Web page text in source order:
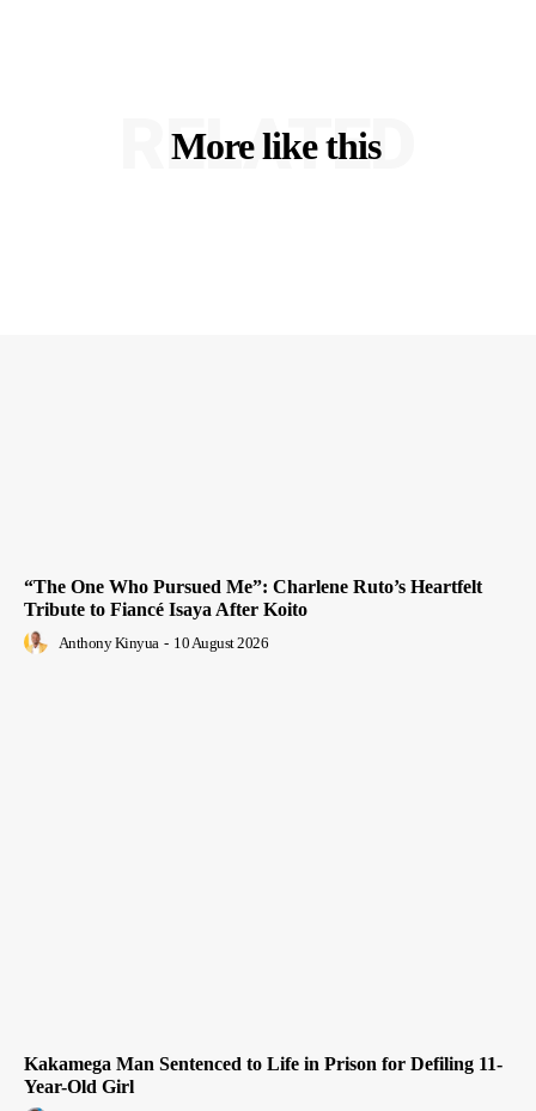
More like this
RELATED
“The One Who Pursued Me”: Charlene Ruto’s Heartfelt
Tribute to Fiancé Isaya After Koito
Anthony Kinyua - 10 August 2026
Kakamega Man Sentenced to Life in Prison for Defiling 11-
Year-Old Girl